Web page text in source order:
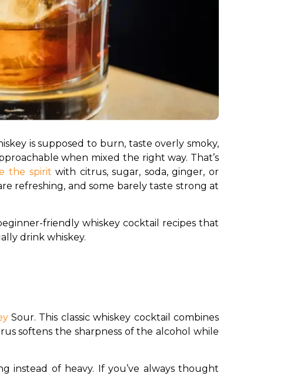
is supposed to burn, taste overly smoky,
when mixed the right way. That’s
the spirit with citrus, sugar, soda, ginger, or
refreshing, and some barely taste strong at
friendly whiskey cocktail recipes that
drink whiskey.
Sour. This classic whiskey cocktail combines
softens the sharpness of the alcohol while
instead of heavy. If you’ve always thought